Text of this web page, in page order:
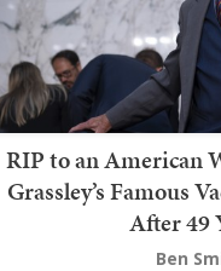
RIP to an American
Grassley’s Famous
After 49
Ben